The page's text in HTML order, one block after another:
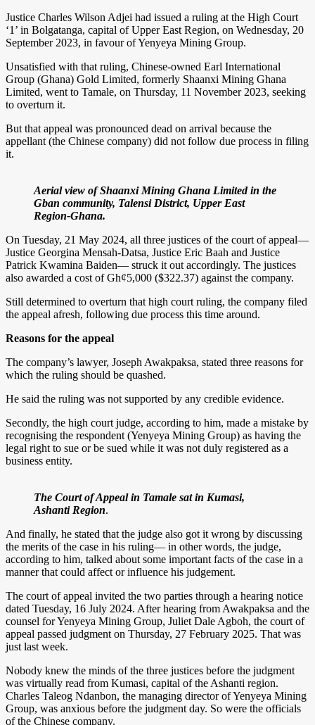
Justice Charles Wilson Adjei had issued a ruling at the High Court
‘1’ in Bolgatanga, capital of Upper East Region, on Wednesday, 20
September 2023, in favour of Yenyeya Mining Group.
Unsatisfied with that ruling, Chinese-owned Earl International
Group (Ghana) Gold Limited, formerly Shaanxi Mining Ghana
Limited, went to Tamale, on Thursday, 11 November 2023, seeking
to overturn it.
But that appeal was pronounced dead on arrival because the
appellant (the Chinese company) did not follow due process in filing
it.
Aerial view of Shaanxi Mining Ghana Limited in the
Gban community, Talensi District, Upper East
Region-Ghana.
On Tuesday, 21 May 2024, all three justices of the court of appeal—
Justice Georgina Mensah-Datsa, Justice Eric Baah and Justice
Patrick Kwamina Baiden— struck it out accordingly. The justices
also awarded a cost of Gh¢5,000 ($322.37) against the company.
Still determined to overturn that high court ruling, the company filed
the appeal afresh, following due process this time around.
Reasons for the appeal
The company’s lawyer, Joseph Awakpaksa, stated three reasons for
which the ruling should be quashed.
He said the ruling was not supported by any credible evidence.
Secondly, the high court judge, according to him, made a mistake by
recognising the respondent (Yenyeya Mining Group) as having the
legal right to sue or be sued while it was not duly registered as a
business entity.
The Court of Appeal in Tamale sat in Kumasi,
Ashanti Region.
And finally, he stated that the judge also got it wrong by discussing
the merits of the case in his ruling— in other words, the judge,
according to him, talked about some important facts of the case in a
manner that could affect or influence his judgement.
The court of appeal invited the two parties through a hearing notice
dated Tuesday, 16 July 2024. After hearing from Awakpaksa and the
counsel for Yenyeya Mining Group, Juliet Dale Agboh, the court of
appeal passed judgment on Thursday, 27 February 2025. That was
just last week.
Nobody knew the minds of the three justices before the judgment
was virtually read from Kumasi, capital of the Ashanti region.
Charles Taleog Ndanbon, the managing director of Yenyeya Mining
Group, was anxious before the judgment day. So were the officials
of the Chinese company.